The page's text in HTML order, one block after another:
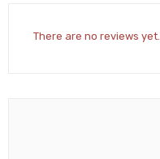
There are no reviews yet.